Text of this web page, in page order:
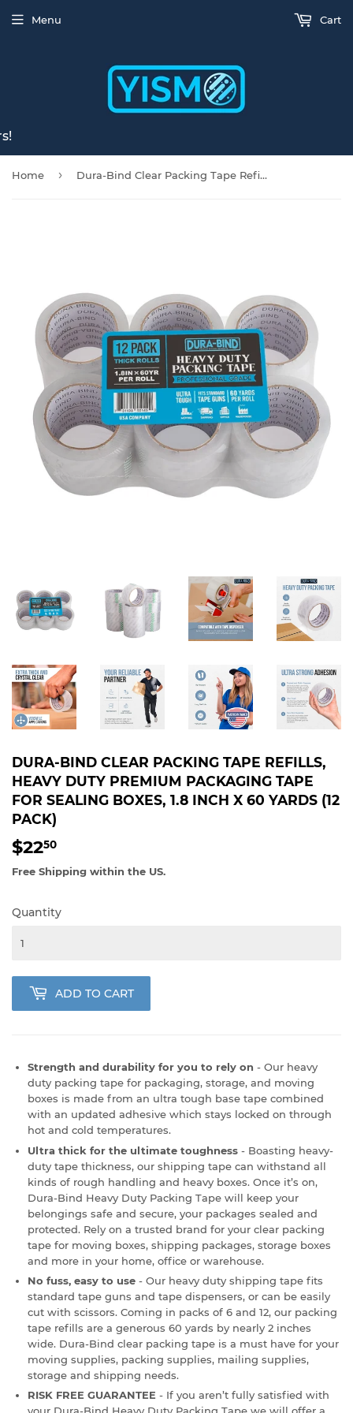
Menu Cart
Home › Dura-Bind Clear Packing Tape Refills, Heavy Duty Premium Packaging Tape for Sealing Boxes, 1.8 Inch x 60 Yards (12 Pack)
DURA-BIND CLEAR PACKING TAPE REFILLS,
HEAVY DUTY PREMIUM PACKAGING TAPE
FOR SEALING BOXES, 1.8 INCH X 60 YARDS (12
PACK)
$2250
Free Shipping within the US.
Quantity
ADD TO CART
Strength and durability for you to rely on - Our heavy
duty packing tape for packaging, storage, and moving
boxes is made from an ultra tough base tape combined
with an updated adhesive which stays locked on through
hot and cold temperatures.
Ultra thick for the ultimate toughness - Boasting heavy-
duty tape thickness, our shipping tape can withstand all
kinds of rough handling and heavy boxes. Once it’s on,
Dura-Bind Heavy Duty Packing Tape will keep your
belongings safe and secure, your packages sealed and
protected. Rely on a trusted brand for your clear packing
tape for moving boxes, shipping packages, storage boxes
and more in your home, office or warehouse.
No fuss, easy to use - Our heavy duty shipping tape fits
standard tape guns and tape dispensers, or can be easily
cut with scissors. Coming in packs of 6 and 12, our packing
tape refills are a generous 60 yards by nearly 2 inches
wide. Dura-Bind clear packing tape is a must have for your
moving supplies, packing supplies, mailing supplies,
storage and shipping needs.
RISK FREE GUARANTEE - If you aren’t fully satisfied with